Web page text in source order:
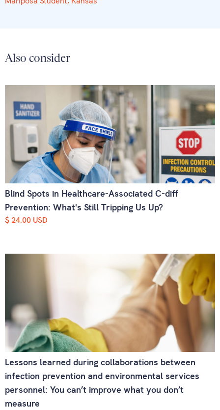
Also consider
Blind Spots in Healthcare-Associated C-diff
Prevention: What's Still Tripping Us Up?
$ 24.00 USD
Lessons learned during collaborations between
infection prevention and environmental services
personnel: You can’t improve what you don’t
measure